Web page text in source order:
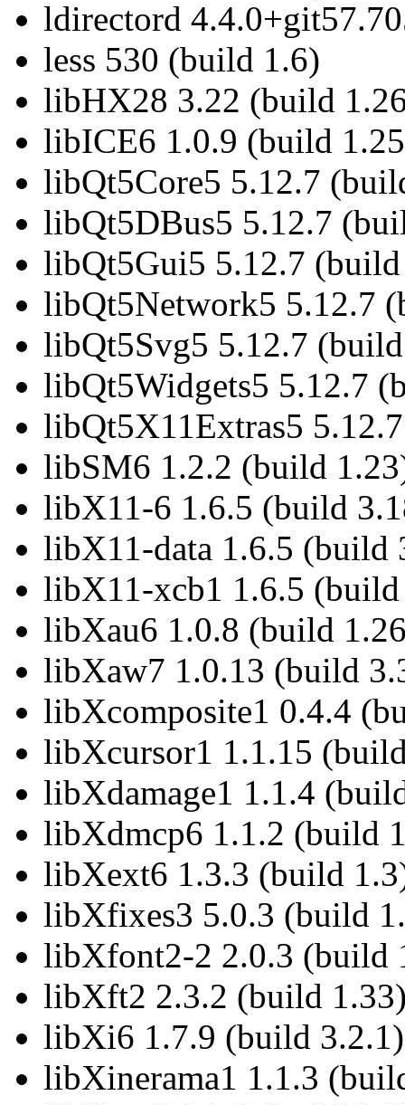
ldirectord
less 530 (build 1.6)
libHX28 3.22 (build
libICE6 1.0.9 (build
libQt5Core5 5.12.7
libQt5DBus5 5.12.7
libQt5Gui5 5.12.7
libQt5Network5 5.12.7
libQt5Svg5 5.12.7
libQt5Widgets5 5.12.7
libQt5X11Extras5
libSM6 1.2.2 (build
libX11-6 1.6.5 (build
libX11-data 1.6.5 (build
libX11-xcb1 1.6.5
libXau6 1.0.8 (build
libXaw7 1.0.13 (build
libXcomposite1 0.4.4
libXcursor1 1.1.15
libXdamage1 1.1.4
libXdmcp6 1.1.2 (build
libXext6 1.3.3 (build
libXfixes3 5.0.3 (build
libXfont2-2 2.0.3 (build
libXft2 2.3.2 (build
libXi6 1.7.9 (build 3.2.1)
libXinerama1 1.1.3